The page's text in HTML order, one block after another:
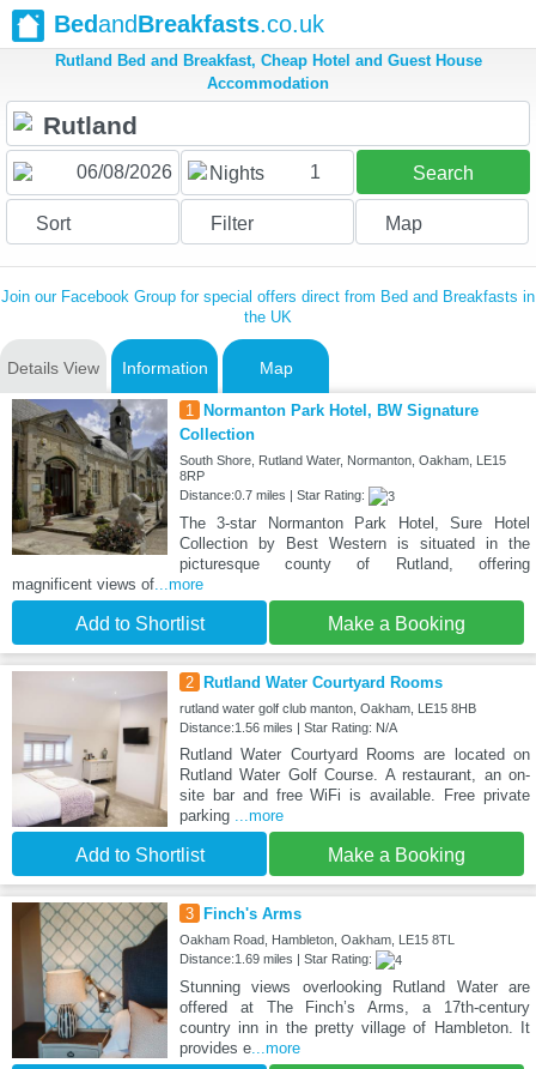
BedandBreakfasts.co.uk
Rutland Bed and Breakfast, Cheap Hotel and Guest House
Accommodation
Nights 1 Search
Sort Filter Map
Join our Facebook Group for special offers direct from Bed and Breakfasts in
the UK
Details View Information Map
1
Normanton Park Hotel, BW Signature
Collection
South Shore, Rutland Water, Normanton, Oakham, LE15
8RP
Distance:0.7 miles | Star Rating:
The 3-star Normanton Park Hotel, Sure Hotel
Collection by Best Western is situated in the
picturesque county of Rutland, offering
magnificent views of...more
Add to Shortlist Make a Booking
2 Rutland Water Courtyard Rooms
rutland water golf club manton, Oakham, LE15 8HB
Distance:1.56 miles | Star Rating: N/A
Rutland Water Courtyard Rooms are located on
Rutland Water Golf Course. A restaurant, an on-
site bar and free WiFi is available. Free private
parking ...more
Add to Shortlist Make a Booking
3 Finch's Arms
Oakham Road, Hambleton, Oakham, LE15 8TL
Distance:1.69 miles | Star Rating:
Stunning views overlooking Rutland Water are
offered at The Finch’s Arms, a 17th-century
country inn in the pretty village of Hambleton. It
provides e...more